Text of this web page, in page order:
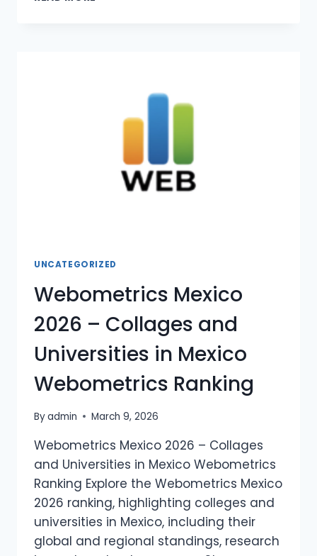
UNCATEGORIZED
Webometrics Mexico
2026 – Collages and
Universities in Mexico
Webometrics Ranking
Byadmin March 9, 2026
Webometrics Mexico 2026 – Collages
and Universities in Mexico Webometrics
Ranking Explore the Webometrics Mexico
2026 ranking, highlighting colleges and
universities in Mexico, including their
global and regional standings, research